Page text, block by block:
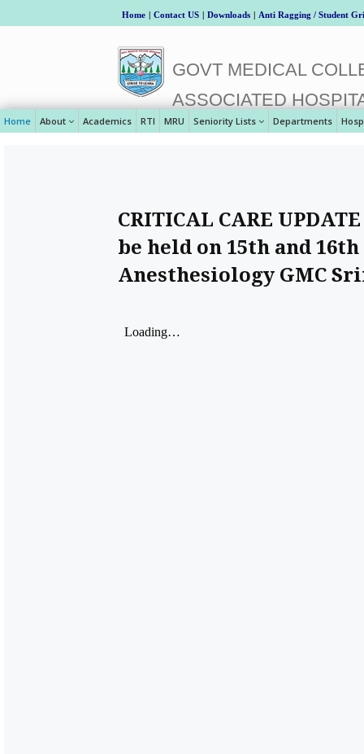
Home | Contact US | Downloads | Anti Ragging / Student
GOVT MEDICAL
ASSOCIATED
Home About Academics RTI MRU Seniority Lists Departments
CRITICAL CARE
be held on 15th and
Anesthesiology GMC